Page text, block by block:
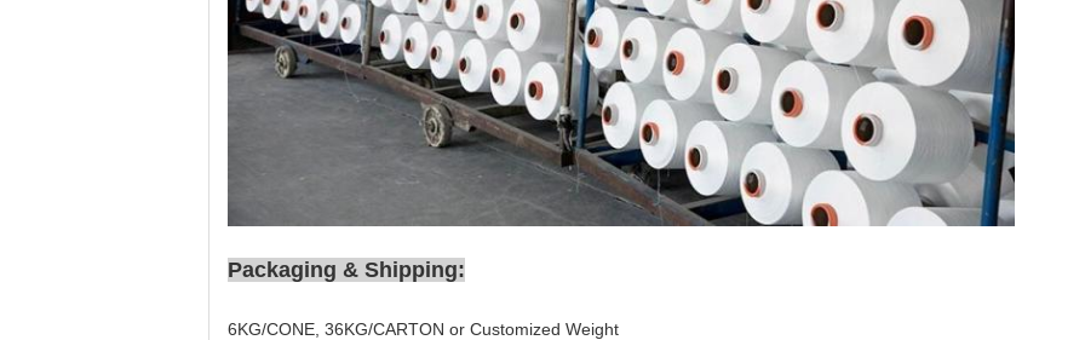
Packaging & Shipping:
6KG/CONE, 36KG/CARTON or Customized Weight